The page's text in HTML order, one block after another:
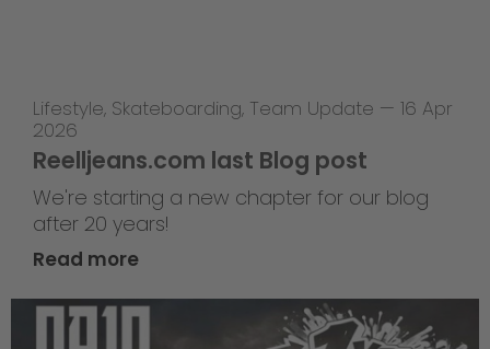
Lifestyle, Skateboarding, Team Update — 16 Apr
2026
Reelljeans.com last Blog post
We're starting a new chapter for our blog
after 20 years!
Read more